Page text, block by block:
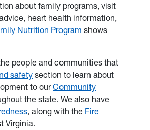
about family programs, visit
heart health information,
Nutrition Program shows
people and communities that
safety section to learn about
to ourCommunity
the state. We also have
, along with the Fire
Virginia.